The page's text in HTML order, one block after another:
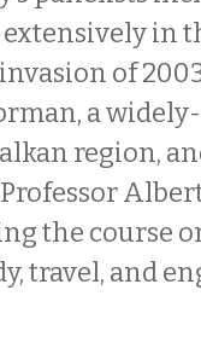
in
of
a
region,
the course
travel, and